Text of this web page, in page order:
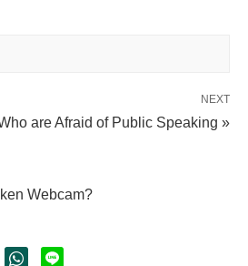
NEXT
are Afraid of Public Speaking »
Webcam?